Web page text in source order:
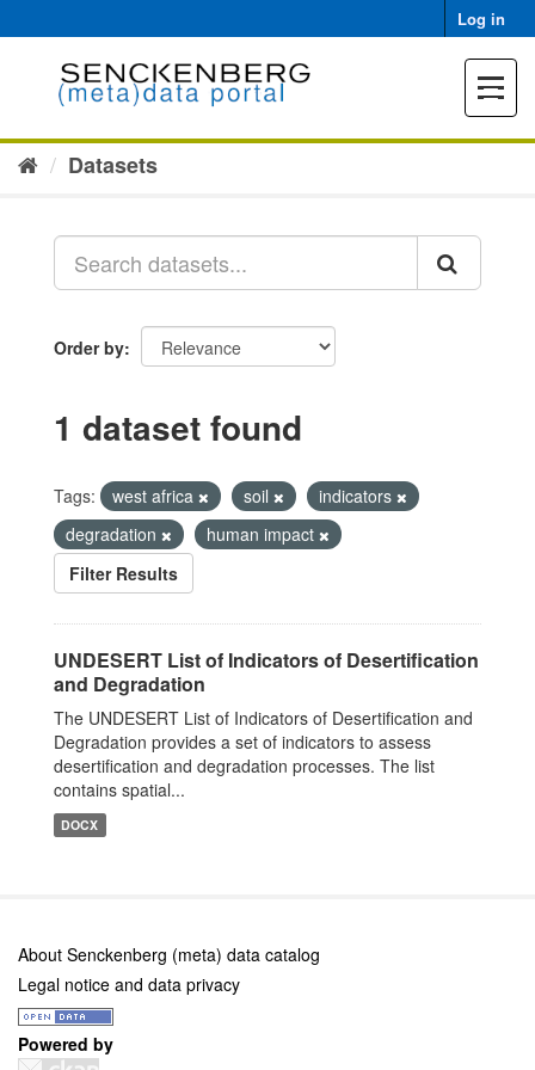
to
Log in
Toggle
Datasets
Order by
1 dataset found
Tags: west africa soil
indicators
degradation
human impact
Filter Results
UNDESERT List of Indicators of Desertification
and Degradation
The UNDESERT List of Indicators of Desertification and
Degradation provides a set of indicators to assess
desertification and degradation processes. The list
contains spatial...
DOCX
About Senckenberg (meta) data catalog
Legal notice and data privacy
Powered by